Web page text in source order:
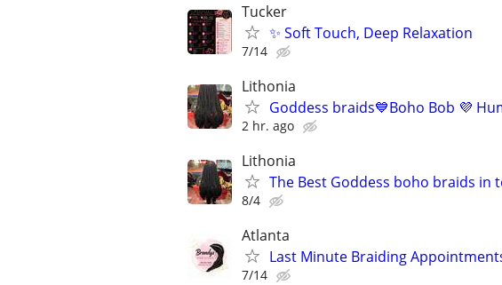
Tucker
✨ Soft Touch, Deep Relaxation
7/14
Lithonia
Goddess braids💙Boho Bob 💜
2 hr. ago
Lithonia
The Best Goddess boho braids in
8/4
Atlanta
Last Minute Braiding
7/14